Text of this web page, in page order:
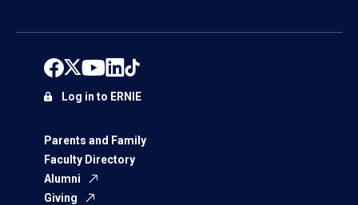
Parents and Family
Faculty Directory
Alumni
Giving
Log in to ERNIE